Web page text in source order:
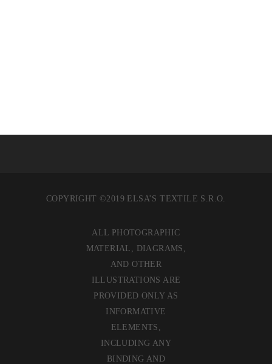
COPYRIGHT ©2019 ELSA’S TEXTILE S.R.O.
ALL PHOTOGRAPHIC
MATERIAL, DIAGRAMS,
AND OTHER
ILLUSTRATIONS ARE
PROVIDED ONLY AS
INFORMATIVE
ELEMENTS,
INCLUDING ANY
BINDING AND